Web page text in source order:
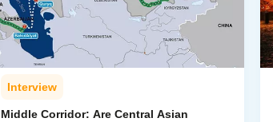
Interview
Middle Corridor: Are Central Asian